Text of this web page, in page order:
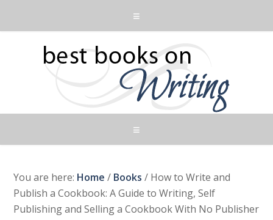
You are here: Home / Books / How to Write and
Publish a Cookbook: A Guide to Writing, Self
Publishing and Selling a Cookbook With No Publisher